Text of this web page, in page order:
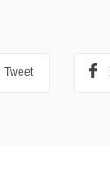
Tweet